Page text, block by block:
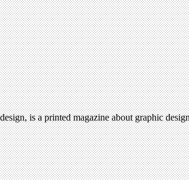
is a printed magazine about graphic